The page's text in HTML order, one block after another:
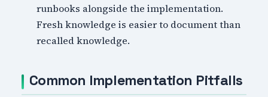
runbooks alongside the implementation.
Fresh knowledge is easier to document than
recalled knowledge.
Common Implementation Pitfalls